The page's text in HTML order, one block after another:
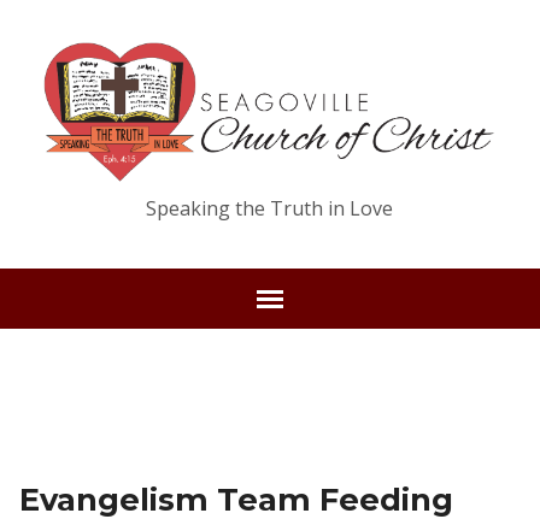
Speaking the Truth in Love
Evangelism Team Feeding